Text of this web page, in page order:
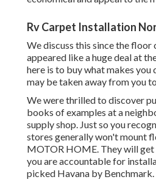
Rv Carpet Installation
We discuss this since the floor
appeared like a huge deal at
here is to buy what makes you
may be taken away from you
We were thrilled to discover
books of examples at a
supply shop. Just so you
stores generally won't mount
MOTOR HOME. They will
you are accountable for
picked Havana by Benchmark.